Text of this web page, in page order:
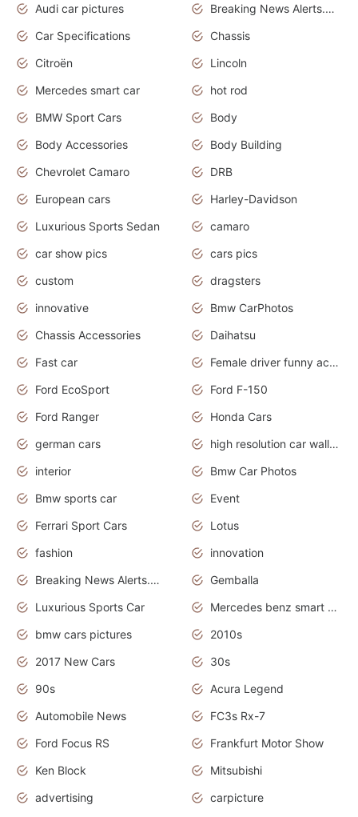
Audi car pictures
Breaking News Alerts.Otomotif News.Otomotif Review.Audi.
Car Specifications
Chassis
Citroën
Lincoln
Mercedes smart car
hot rod
BMW Sport Cars
Body
Body Accessories
Body Building
Chevrolet Camaro
DRB
European cars
Harley-Davidson
Luxurious Sports Sedan
camaro
car show pics
cars pics
custom
dragsters
innovative
Bmw CarPhotos
Chassis Accessories
Daihatsu
Fast car
Female driver funny accident
Ford EcoSport
Ford F-150
Ford Ranger
Honda Cars
german cars
high resolution car wallpaper
interior
Bmw Car Photos
Bmw sports car
Event
Ferrari Sport Cars
Lotus
fashion
innovation
Breaking News Alerts.News Real Time.Otomotif News.Otomotif Review.
Gemballa
Luxurious Sports Car
Mercedes benz smart car
bmw cars pictures
2010s
2017 New Cars
30s
90s
Acura Legend
Automobile News
FC3s Rx-7
Ford Focus RS
Frankfurt Motor Show
Ken Block
Mitsubishi
advertising
carpicture